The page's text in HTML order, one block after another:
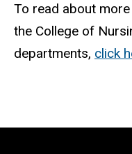
To read about
the College of
departments, click